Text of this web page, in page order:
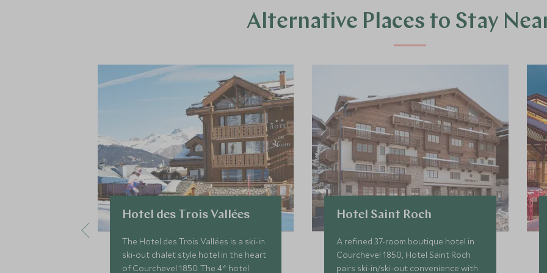
Alternative Places to Stay
Hotel des Trois Vallées
The Hotel des Trois Vallées is a ski-in
ski-out chalet style hotel in the heart
of Courchevel 1850. The 4* hotel
Hotel Saint Roch
A refined 37-room boutique hotel in
Courchevel 1850, Hotel Saint Roch
pairs ski-in/ski-out convenience with